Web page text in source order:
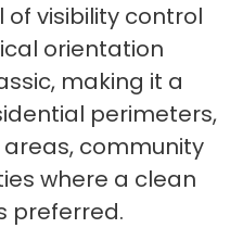
visibility control
orientation
making it a
perimeters,
community
where a clean
preferred.